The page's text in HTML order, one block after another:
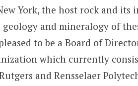
York, the host rock and its
and mineralogy of
to be a Board of
which currently
and Rensselaer